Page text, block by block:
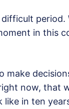
period.
in this
make
now, that
like in ten